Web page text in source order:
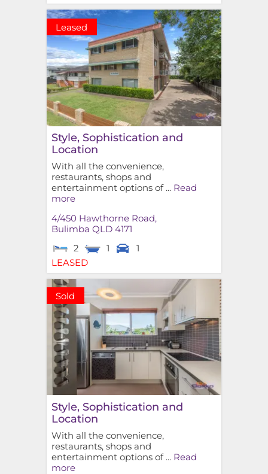
Leased
Style, Sophistication and
Location
With all the convenience,
restaurants, shops and
entertainment options of ... Read
more
4/450 Hawthorne Road,
Bulimba QLD 4171
2
1
1
LEASED
Sold
Style, Sophistication and
Location
With all the convenience,
restaurants, shops and
entertainment options of ... Read
more